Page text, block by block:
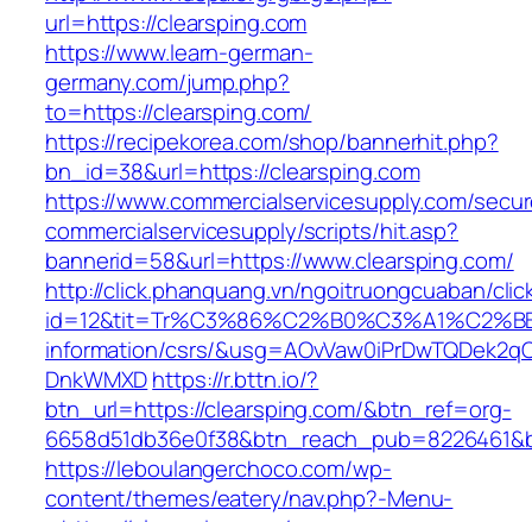
url=https://clearsping.com
https://www.learn-german-
germany.com/jump.php?
to=https://clearsping.com/
https://recipekorea.com/shop/bannerhit.php?
bn_id=38&url=https://clearsping.com
https://www.commercialservicesupply.com/
commercialservicesupply/scripts/hit.asp?
bannerid=58&url=https://www.clearsping.com/
http://click.phanquang.vn/ngoitruongcuaban/
information/csrs/
DnkWMXDhttps://r.bttn.io/?
btn_url=https://clearsping.com/&btn_ref=org-
https://leboulangerchoco.com/wp-
content/themes/eatery/nav.php?-Menu-